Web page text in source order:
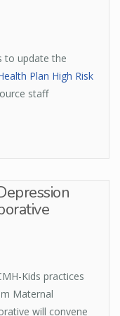
to update the
Plan High Risk
staff
Kids practices
Maternal
will convene